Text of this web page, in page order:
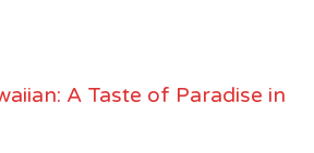
A Taste of Paradise in